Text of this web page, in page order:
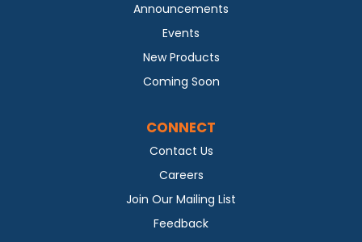
Announcements
Events
New Products
Coming Soon
CONNECT
Contact Us
Careers
Join Our Mailing List
Feedback